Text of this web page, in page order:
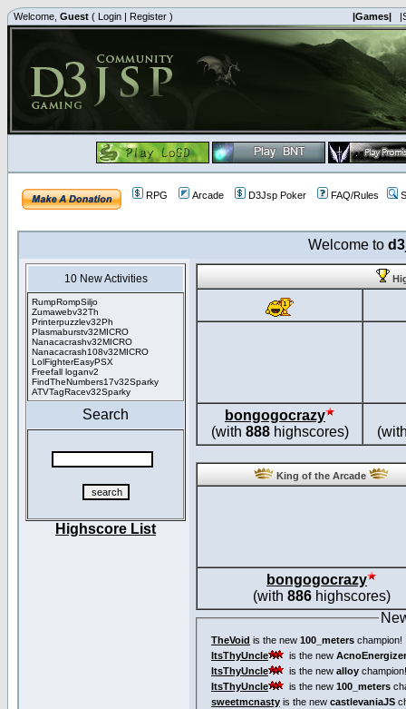
Welcome, Guest ( Login | Register ) |Games|
RPG Arcade D3Jsp Poker FAQ/Rules
Welcome to
10 New Activities
RumpRompSiljo
Zumawebv32Th
Printerpuzzlev32Ph
Plasmaburstv32MICRO
Nanacacrashv32MICRO
Nanacacrash108v32MICRO
LolFighterEasyPSX
Freefall loganv2
FindTheNumbers17v32Sparky
ATVTagRacev32Sparky
Search
Highscore List
bongogocrazy
(with 888highscores)
King of the Arcade
bongogocrazy
(with 886highscores)
TheVoid is the new 100_meters champion!
ItsThyUncle
is the new
ItsThyUncle
is the new alloy champion!
ItsThyUncle
is the new 100_meters
sweetmcnasty is the new castlevaniaJS